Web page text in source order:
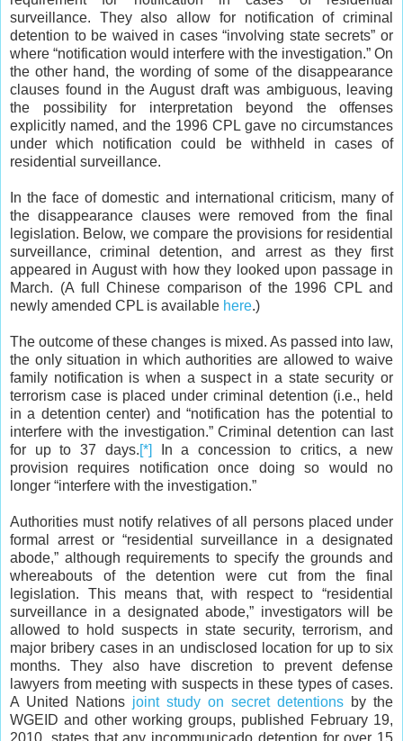
surveillance. They also allow for notification of criminal
detention to be waived in cases “involving state secrets” or
where “notification would interfere with the investigation.” On
the other hand, the wording of some of the disappearance
clauses found in the August draft was ambiguous, leaving
the possibility for interpretation beyond the offenses
explicitly named, and the 1996 CPL gave no circumstances
under which notification could be withheld in cases of
residential surveillance.
In the face of domestic and international criticism, many of
the disappearance clauses were removed from the final
legislation. Below, we compare the provisions for residential
surveillance, criminal detention, and arrest as they first
appeared in August with how they looked upon passage in
March. (A full Chinese comparison of the 1996 CPL and
newly amended CPL is available here.)
The outcome of these changes is mixed. As passed into law,
the only situation in which authorities are allowed to waive
family notification is when a suspect in a state security or
terrorism case is placed under criminal detention (i.e., held
in a detention center) and “notification has the potential to
interfere with the investigation.” Criminal detention can last
for up to37 days.[*]
In a concession to critics, a new
provision requires notification once doing so would no
longer “interfere with the investigation.”
Authorities must notify relatives of all persons placed under
formal arrest or “residential surveillance in a designated
abode,” although requirements to specify the grounds and
whereabouts of the detention were cut from the final
legislation. This means that, with respect to “residential
surveillance in a designated abode,” investigators will be
allowed to hold suspects in state security, terrorism, and
major bribery cases in an undisclosed location for up to six
months. They also have discretion to prevent defense
lawyers from meeting with suspects in these types of cases.
A United Nations joint study on secret detentions by the
WGEID and other working groups, published February 19,
2010, states that any incommunicado detention for over 15